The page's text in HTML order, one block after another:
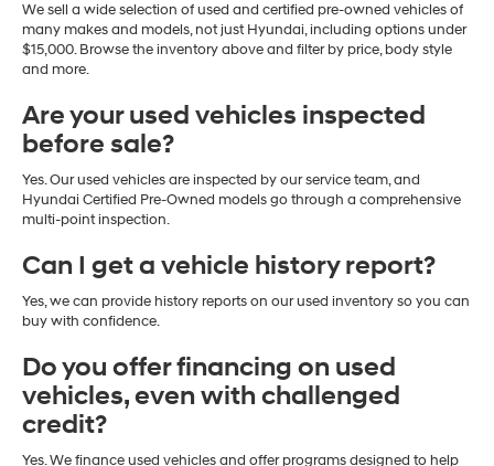
We sell a wide selection of used and certified pre-owned vehicles of
many makes and models, not just Hyundai, including options under
$15,000. Browse the inventory above and filter by price, body style
and more.
Are your used vehicles inspected
before sale?
Yes. Our used vehicles are inspected by our service team, and
Hyundai Certified Pre-Owned models go through a comprehensive
multi-point inspection.
Can I get a vehicle history report?
Yes, we can provide history reports on our used inventory so you can
buy with confidence.
Do you offer financing on used
vehicles, even with challenged
credit?
Yes. We finance used vehicles and offer programs designed to help